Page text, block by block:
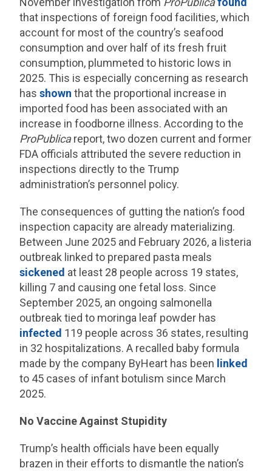
that inspections of foreign food facilities, which
account for most of the country’s seafood
consumption and over half of its fresh fruit
consumption, plummeted to historic lows in
2025. This is especially concerning as research
hasshown that the proportional increase in
imported food has been associated with an
increase in foodborne illness. According to the
ProPublicareport, two dozen current and former
FDA officials attributed the severe reduction in
inspections directly to the Trump
administration’s personnel policy.
The consequences of gutting the nation’s food
inspection capacity are already materializing.
Between June 2025 and February 2026, a listeria
outbreak linked to prepared pasta meals
sickened at least 28 people across 19 states,
killing 7 and causing one fetal loss. Since
September 2025, an ongoing salmonella
outbreak tied to moringa leaf powder has
infected 119 people across 36 states, resulting
in 32 hospitalizations. A recalled baby formula
made by the company ByHeart has been linked
to 45 cases of infant botulism since March
2025.
No Vaccine Against Stupidity
Trump’s health officials have been equally
brazen in their efforts to dismantle the nation’s